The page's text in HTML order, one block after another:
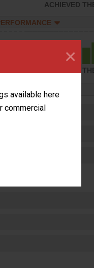
available here
commercial
×
ACHIEVED
ACHIEVED